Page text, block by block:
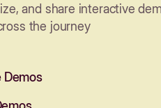
and share interactive
the journey
Demos